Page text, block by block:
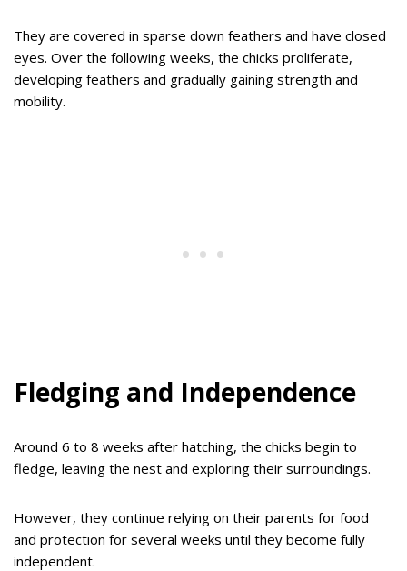
They are covered in sparse down feathers and have closed
eyes. Over the following weeks, the chicks proliferate,
developing feathers and gradually gaining strength and
mobility.
Fledging and Independence
Around 6 to 8 weeks after hatching, the chicks begin to
fledge, leaving the nest and exploring their surroundings.
However, they continue relying on their parents for food
and protection for several weeks until they become fully
independent.